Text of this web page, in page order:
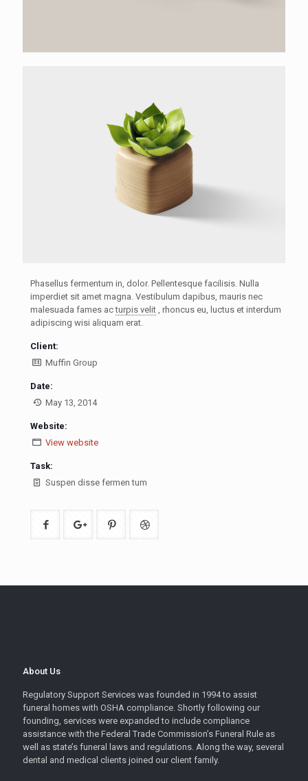
Phasellus fermentum in, dolor. Pellentesque facilisis. Nulla
imperdiet sit amet magna. Vestibulum dapibus, mauris nec
malesuada fames acturpis velit , rhoncus eu, luctus et interdum
adipiscing wisi aliquam erat.
Client:
Muffin Group
Date:
May 13, 2014
Website:
View website
Task:
Suspen disse fermen tum
About Us
Regulatory Support Services was founded in 1994 to assist
funeral homes with OSHA compliance. Shortly following our
founding, services were expanded to include compliance
assistance with the Federal Trade Commission’s Funeral Rule as
well as state’s funeral laws and regulations. Along the way, several
dental and medical clients joined our client family.